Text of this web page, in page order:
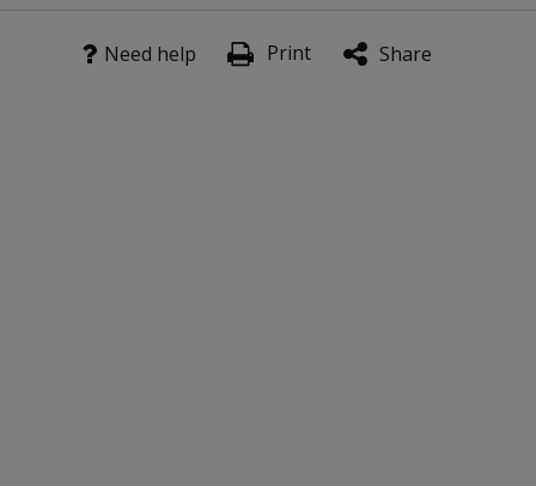
BenefitsNeed help Print Share